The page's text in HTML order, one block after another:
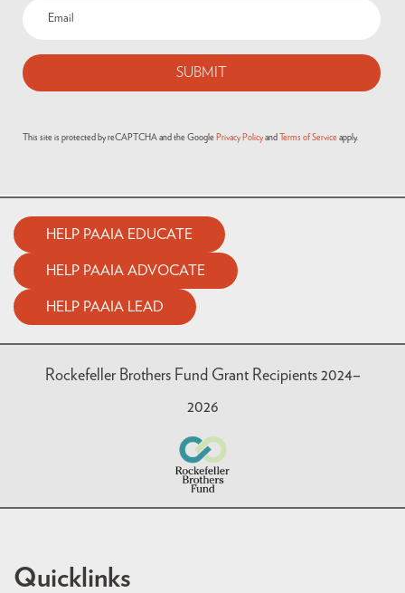
This site is protected by reCAPTCHA and the Google Privacy Policy and Terms of Service apply.
HELP PAAIA EDUCATE
HELP PAAIA ADVOCATE
HELP PAAIA LEAD
Rockefeller Brothers Fund Grant Recipients 2024–
2026
Quicklinks